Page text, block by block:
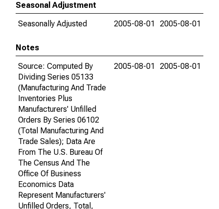
Seasonal Adjustment
Seasonally Adjusted
2005-08-01 2005-08-01
Notes
Source: Computed By
Dividing Series 05133
(Manufacturing And Trade
Inventories Plus
Manufacturers' Unfilled
Orders By Series 06102
(Total Manufacturing And
Trade Sales); Data Are
From The U.S. Bureau Of
The Census And The
Office Of Business
Economics Data
Represent Manufacturers'
Unfilled Orders, Total,
2005-08-01 2005-08-01